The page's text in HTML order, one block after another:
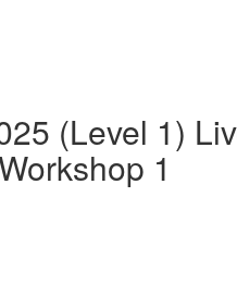
(Level 1)
1